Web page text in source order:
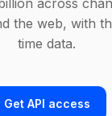
across
the web, with
time data.
Get API access